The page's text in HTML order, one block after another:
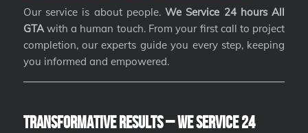
Our service is about people.We Service 24 hours All
GTAwith a human touch. From your first call to project
completion, our experts guide you every step, keeping
you informed and empowered.
Transformative Results – We Service 24